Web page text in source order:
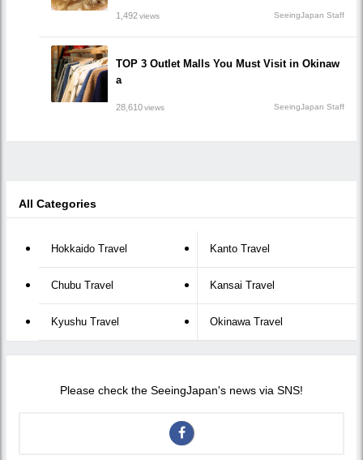
1,492views SeeingJapan Staff
TOP 3 Outlet Malls You Must Visit in Okinaw
a
28,610views SeeingJapan Staff
All Categories
Hokkaido Travel Kanto Travel
Chubu Travel Kansai Travel
Kyushu Travel Okinawa Travel
Please check the SeeingJapan's news via SNS!